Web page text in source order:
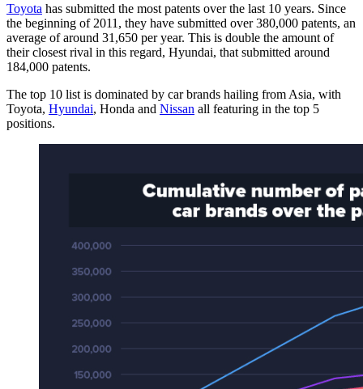
Toyota has submitted the most patents over the last 10 years. Since
the beginning of 2011, they have submitted over 380,000 patents, an
average of around 31,650 per year. This is double the amount of
their closest rival in this regard, Hyundai, that submitted around
184,000 patents.
The top 10 list is dominated by car brands hailing from Asia, with
Toyota, Hyundai, Honda and Nissan all featuring in the top 5
positions.